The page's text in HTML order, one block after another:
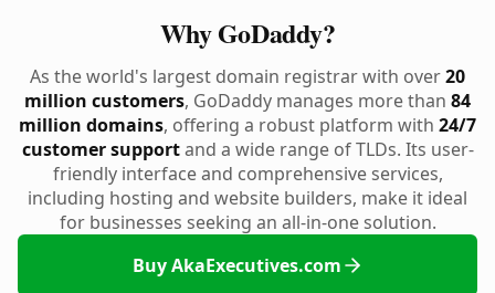
Why GoDaddy?
As the world's largest domain registrar with over20
million customers, GoDaddy manages more than 84
million domains, offering a robust platform with 24/7
customer supportand a wide range of TLDs. Its user-
friendly interface and comprehensive services,
including hosting and website builders, make it ideal
for businesses seeking an all-in-one solution.
Buy AkaExecutives.com